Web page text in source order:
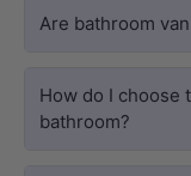
Are bathroom
How do I choose
bathroom?